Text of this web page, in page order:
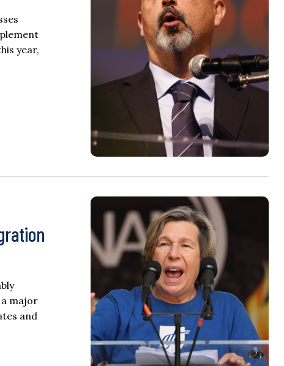
year,
major
and